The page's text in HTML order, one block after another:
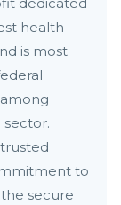
health
is most
to
secure